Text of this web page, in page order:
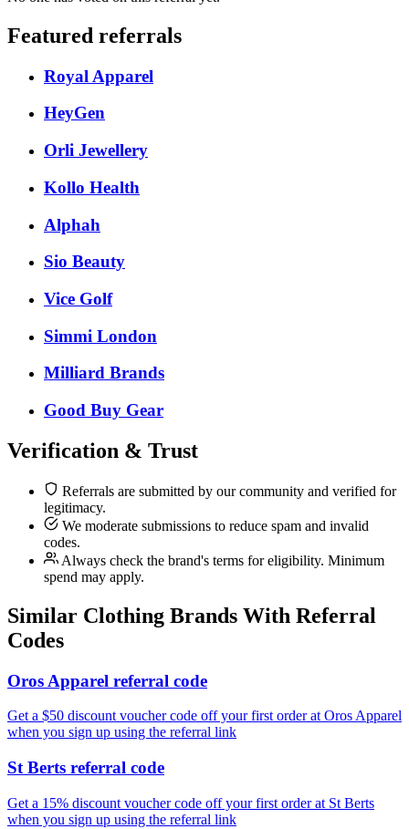
Featured referrals
Royal Apparel
HeyGen
Orli Jewellery
Kollo Health
Alphah
Sio Beauty
Vice Golf
Simmi London
Milliard Brands
Good Buy Gear
Verification & Trust
Referrals are submitted by our community and verified for
legitimacy.
We moderate submissions to reduce spam and invalid
codes.
Always check the brand's terms for eligibility. Minimum
spend may apply.
Similar Clothing Brands With Referral
Codes
Oros Apparel referral code
Get a $50 discount voucher code off your first order at Oros Apparel
when you sign up using the referral link
St Berts referral code
Get a 15% discount voucher code off your first order at St Berts
when you sign up using the referral link